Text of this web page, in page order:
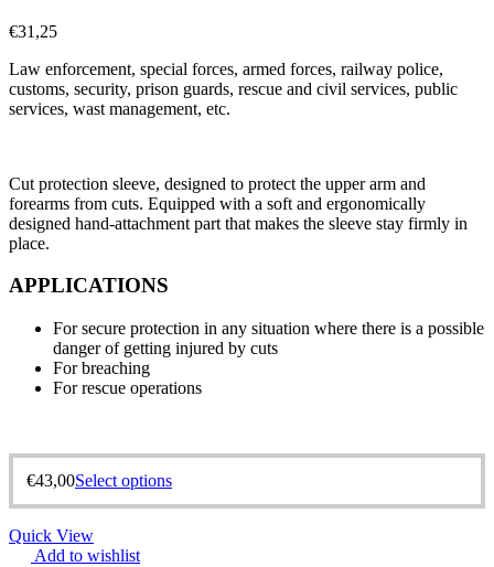
€31,25
Law enforcement, special forces, armed forces, railway police,
customs, security, prison guards, rescue and civil services, public
services, wast management, etc.
Cut protection sleeve, designed to protect the upper arm and
forearms from cuts. Equipped with a soft and ergonomically
designed hand-attachment part that makes the sleeve stay firmly in
place.
APPLICATIONS
For secure protection in any situation where there is a possible
danger of getting injured by cuts
For breaching
For rescue operations
€43,00Select options
Quick View
Add to wishlist